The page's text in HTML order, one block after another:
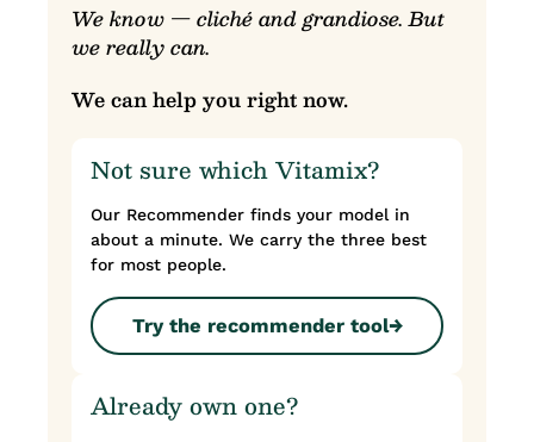
We know — cliché and grandiose. But
we really can.
We can help you right now.
Not sure which Vitamix?
Our Recommender finds your model in
about a minute. We carry the three best
for most people.
Try the recommender tool→
Already own one?